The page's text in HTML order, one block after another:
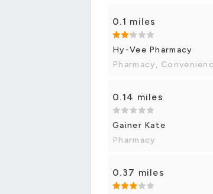
0.1 miles
Hy-Vee Pharmacy
Pharmacy,
0.14 miles
Gainer Kate
Pharmacy
0.37 miles